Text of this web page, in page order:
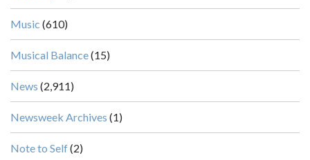
Music (610)
Musical Balance(15)
News (2,911)
Newsweek Archives (1)
Note to Self(2)